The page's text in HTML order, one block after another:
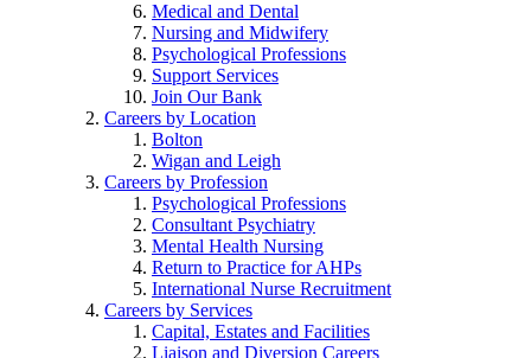
Medical and Dental
Nursing and Midwifery
Psychological Professions
Support Services
Join Our Bank
Careers by Location
Bolton
Wigan and Leigh
Careers by Profession
Psychological Professions
Consultant Psychiatry
Mental Health Nursing
Return to Practice for AHPs
International Nurse Recruitment
Careers by Services
Capital, Estates and Facilities
Liaison and Diversion Careers